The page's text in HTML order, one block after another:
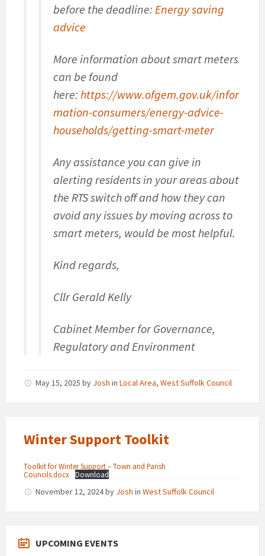
before the deadline: Energy saving
advice
More information about smart meters
can be found
here: https://www.ofgem.gov.uk/infor
mation-consumers/energy-advice-
households/getting-smart-meter
Any assistance you can give in
alerting residents in your areas about
the RTS switch off and how they can
avoid any issues by moving across to
smart meters, would be most helpful.
Kind regards,
Cllr Gerald Kelly
Cabinet Member for Governance,
Regulatory and Environment
May 15, 2025 by Josh in Local Area, West Suffolk Council
Winter Support Toolkit
Toolkit for Winter Support – Town and Parish
Councils.docx
Download
November 12, 2024by Josh in West Suffolk Council
UPCOMING EVENTS